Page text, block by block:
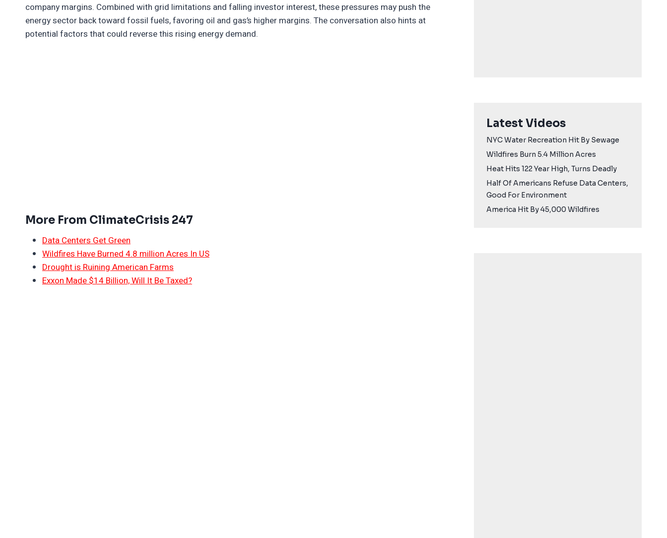
company margins. Combined with grid limitations and falling investor interest, these pressures may push the
energy sector back toward fossil fuels, favoring oil and gas’s higher margins. The conversation also hints at
potential factors that could reverse this rising energy demand.
More From ClimateCrisis 247
Data Centers Get Green
Wildfires Have Burned 4.8 million Acres In US
Drought is Ruining American Farms
Exxon Made $14 Billion, Will It Be Taxed?
Latest Videos
NYC Water Recreation Hit By Sewage
Wildfires Burn 5.4 Million Acres
Heat Hits 122 Year High, Turns Deadly
Half Of Americans Refuse Data Centers,
Good For Environment
America Hit By 45,000 Wildfires